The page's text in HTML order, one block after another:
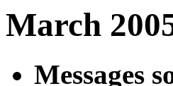
March
Messages